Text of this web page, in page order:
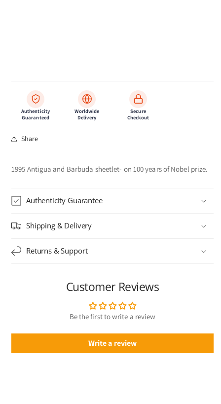
Authenticity
Guaranteed
Worldwide
Delivery
Secure
Checkout
Share
1995 Antigua and Barbuda sheetlet- on 100 years of Nobel prize.
Authenticity Guarantee
Shipping & Delivery
Returns & Support
Customer Reviews
Be the first to write a review
Write a review